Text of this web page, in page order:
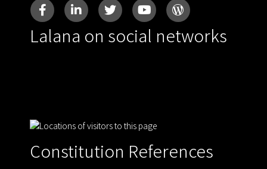
Lalana on social networks
Constitution References